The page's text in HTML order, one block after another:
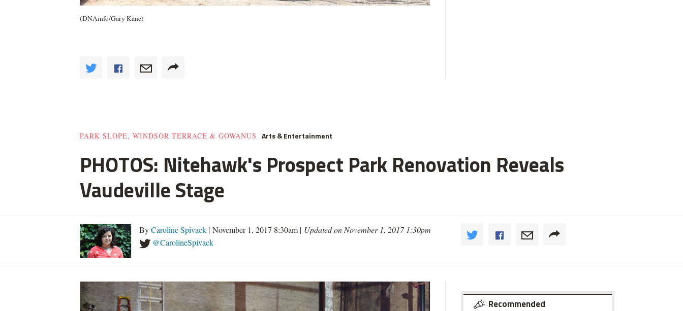
(DNAinfo/Gary Kane)
PARK SLOPE, WINDSOR TERRACE & GOWANUS Arts & Entertainment
PHOTOS: Nitehawk's Prospect Park Renovation Reveals
Vaudeville Stage
ByCaroline Spivack | November 1, 2017 8:30am | Updated on November 1, 2017 1:30pm
@CarolineSpivack
Recommended